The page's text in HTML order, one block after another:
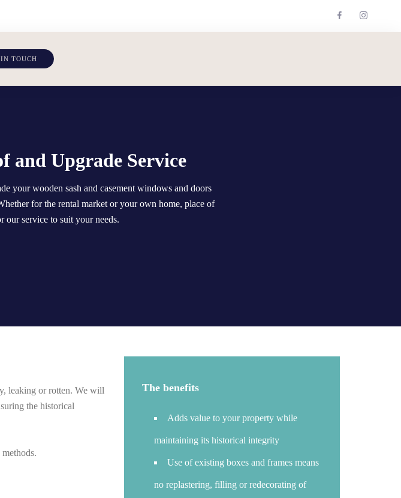
TOUCH
and Upgrade Service
your wooden sash and casement windows and doors
for the rental market or your own home, place of
service to suit your needs.
leaking or rotten. We will
the historical
The benefits
Adds value to your property while
maintaining its historical integrity
Use of existing boxes and frames means
no replastering, filling or redecorating of